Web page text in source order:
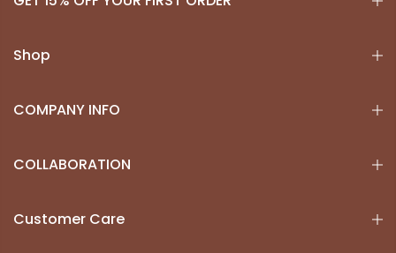
Shop
COMPANY INFO
COLLABORATION
Customer Care